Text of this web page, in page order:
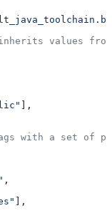
values
],
with a set of
,
],